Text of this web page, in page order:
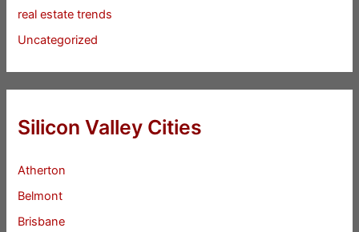
real estate trends
Uncategorized
Silicon Valley Cities
Atherton
Belmont
Brisbane